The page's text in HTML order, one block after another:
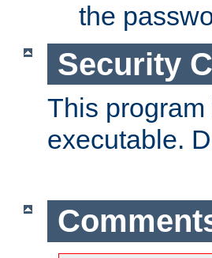
the
Security
This
executable.